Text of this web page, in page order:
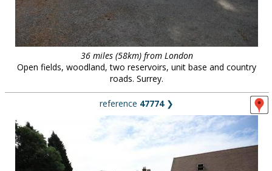
36 miles (58km) from London
Open fields, woodland, two reservoirs, unit base and country
roads. Surrey.
reference 47774❯